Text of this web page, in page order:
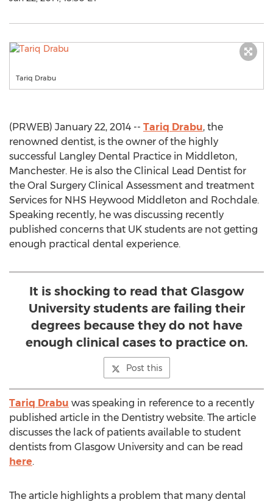
Tariq Drabu
(PRWEB) January 22, 2014 -- Tariq Drabu, the
renowned dentist, is the owner of the highly
successful Langley Dental Practice in Middleton,
Manchester. He is also the Clinical Lead Dentist for
the Oral Surgery Clinical Assessment and treatment
Services for NHS Heywood Middleton and Rochdale.
Speaking recently, he was discussing recently
published concerns that UK students are not getting
enough practical dental experience.
It is shocking to read that Glasgow
University students are failing their
degrees because they do not have
enough clinical cases to practice on.
Post this
Tariq Drabu was speaking in reference to a recently
published article in the Dentistry website. The article
discusses the lack of patients available to student
dentists from Glasgow University and can be read
here.
The article highlights a problem that many dental